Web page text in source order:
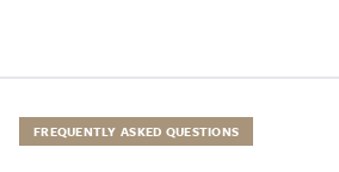
FREQUENTLY ASKED QUESTIONS